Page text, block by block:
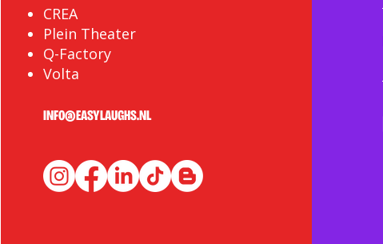
CREA
Plein Theater
Q-Factory
Volta
INFO@EASYLAUGHS.NL